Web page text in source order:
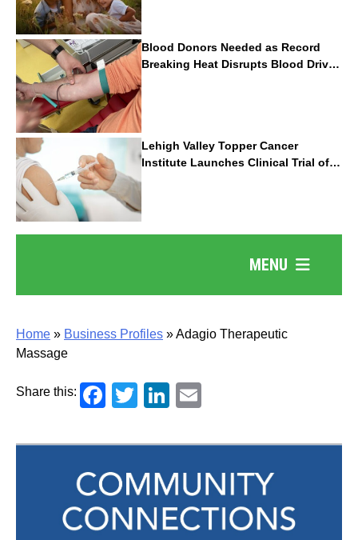
Report
Blood Donors Needed as Record
Breaking Heat Disrupts Blood Drives
Nationwide
Lehigh Valley Topper Cancer
Institute Launches Clinical Trial of
Revolutionary Pancreatic Cancer
Vaccine
MENU
Home » Business Profiles »Adagio Therapeutic
Massage
Share this: Facebook
TwitterLinkedIn